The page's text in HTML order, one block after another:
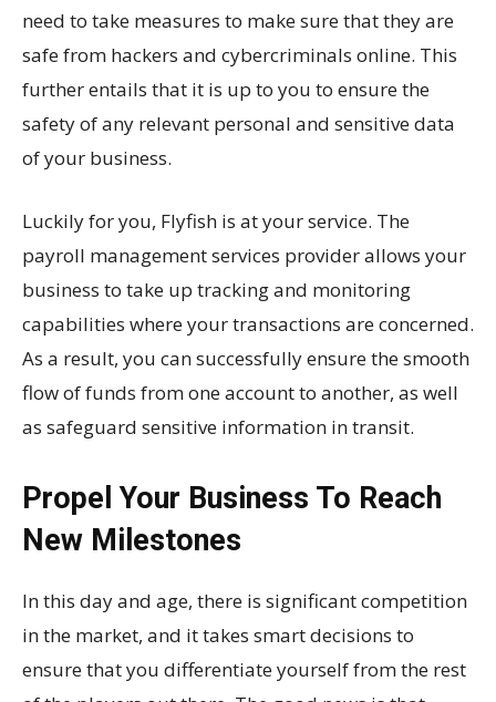
need to take measures to make sure that they are
safe from hackers and cybercriminals online. This
further entails that it is up to you to ensure the
safety of any relevant personal and sensitive data
of your business.
Luckily for you, Flyfish is at your service. The
payroll management services provider allows your
business to take up tracking and monitoring
capabilities where your transactions are concerned.
As a result, you can successfully ensure the smooth
flow of funds from one account to another, as well
as safeguard sensitive information in transit.
Propel Your Business To Reach
New Milestones
In this day and age, there is significant competition
in the market, and it takes smart decisions to
ensure that you differentiate yourself from the rest